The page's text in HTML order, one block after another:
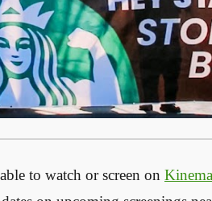
to watch or screen on Kinema